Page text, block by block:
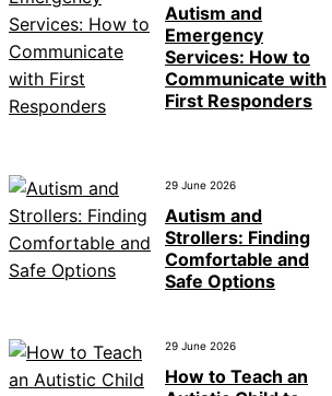
Autism and
Emergency
Services: How to
Communicate with
First Responders
29 June 2026
Autism and
Strollers: Finding
Comfortable and
Safe Options
29 June 2026
How to Teach an